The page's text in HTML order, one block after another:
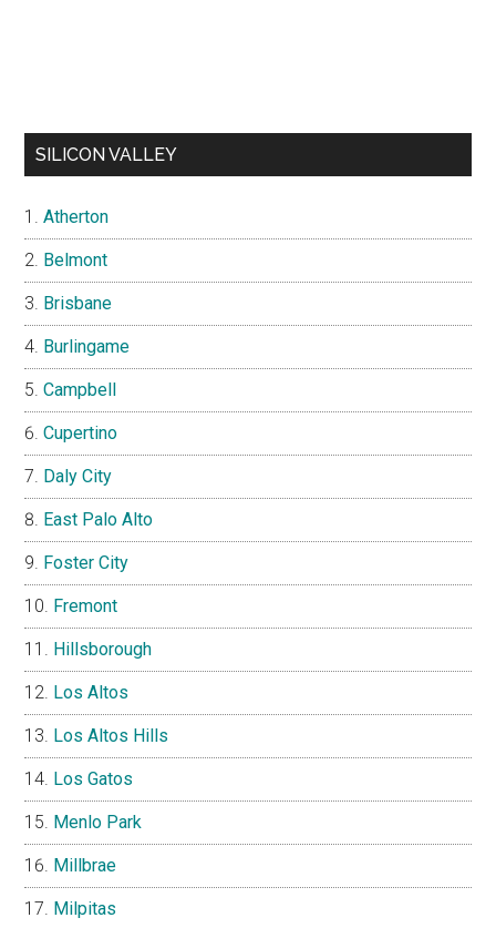
SILICON VALLEY
Atherton
Belmont
Brisbane
Burlingame
Campbell
Cupertino
Daly City
East Palo Alto
Foster City
Fremont
Hillsborough
Los Altos
Los Altos Hills
Los Gatos
Menlo Park
Millbrae
Milpitas